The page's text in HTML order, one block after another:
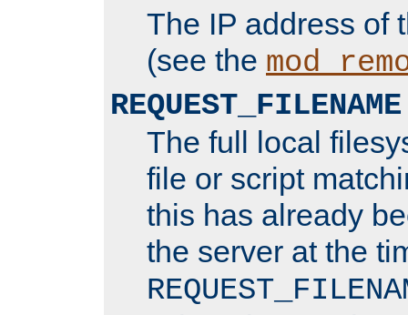
The IP address of
(see the
REQUEST_FILENAME
The full local
file or script
this has already
the server at the